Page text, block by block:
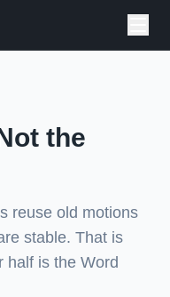
the
reuse old motions
stable. That is
half is the Word